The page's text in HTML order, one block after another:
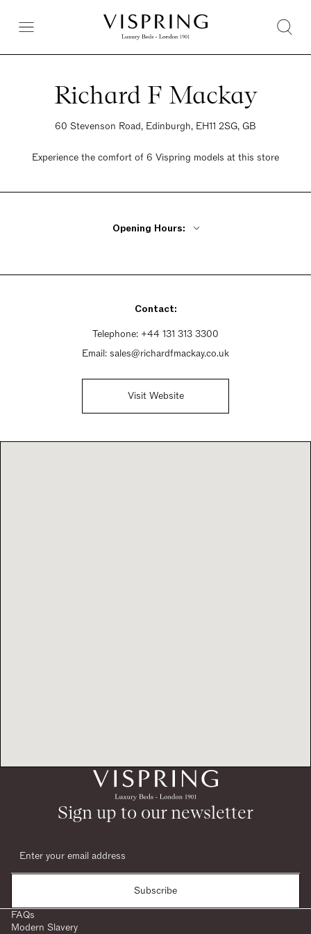
Richard F Mackay
60 Stevenson Road, Edinburgh, EH11 2SG, GB
Experience the comfort of 6 Vispring models at this store
Opening Hours:
Thursday 10am - 8pm
Saturday 10am - 6pm
Sunday Closed
Contact:
Telephone: +44 131 313 3300
Email: sales@richardfmackay.co.uk
Visit Website
Sign up to our newsletter
Subscribe
FAQs
Modern Slavery